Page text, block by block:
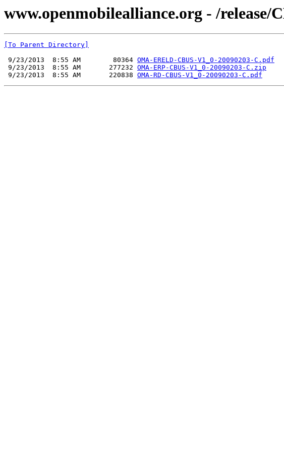
www.openmobilealliance.org - /release/
[To Parent Directory]
9/23/2013  8:55 AM        80364 OMA-ERELD-CBUS-V1_0-20090203-C.pdf
9/23/2013  8:55 AM       277232 OMA-ERP-CBUS-V1_0-20090203-C.zip
9/23/2013  8:55 AM       220838 OMA-RD-CBUS-V1_0-20090203-C.pdf